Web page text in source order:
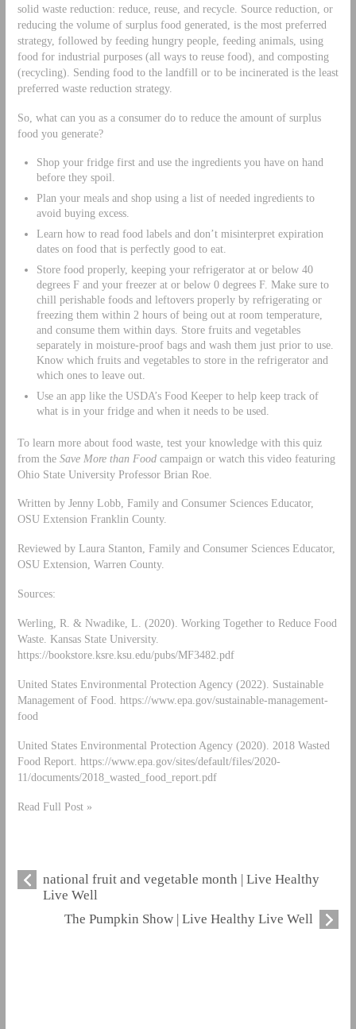
solid waste reduction: reduce, reuse, and recycle. Source reduction, or
reducing the volume of surplus food generated, is the most preferred
strategy, followed by feeding hungry people, feeding animals, using
food for industrial purposes (all ways to reuse food), and composting
(recycling). Sending food to the landfill or to be incinerated is the least
preferred waste reduction strategy.
So, what can you as a consumer do to reduce the amount of surplus
food you generate?
Shop your fridge first and use the ingredients you have on hand
before they spoil.
Plan your meals and shop using a list of needed ingredients to
avoid buying excess.
Learn how to read food labels and don’t misinterpret expiration
dates on food that is perfectly good to eat.
Store food properly, keeping your refrigerator at or below 40
degrees F and your freezer at or below 0 degrees F. Make sure to
chill perishable foods and leftovers properly by refrigerating or
freezing them within 2 hours of being out at room temperature,
and consume them within days. Store fruits and vegetables
separately in moisture-proof bags and wash them just prior to use.
Know which fruits and vegetables to store in the refrigerator and
which ones to leave out.
Use an app like the USDA’s Food Keeper to help keep track of
what is in your fridge and when it needs to be used.
To learn more about food waste, test your knowledge with this quiz
from the Save More than Foodcampaign or watch this video featuring
Ohio State University Professor Brian Roe.
Written by Jenny Lobb, Family and Consumer Sciences Educator,
OSU Extension Franklin County.
Reviewed by Laura Stanton, Family and Consumer Sciences Educator,
OSU Extension, Warren County.
Sources:
Werling, R. & Nwadike, L. (2020). Working Together to Reduce Food
Waste. Kansas State University.
https://bookstore.ksre.ksu.edu/pubs/MF3482.pdf
United States Environmental Protection Agency (2022). Sustainable
Management of Food. https://www.epa.gov/sustainable-management-
food
United States Environmental Protection Agency (2020). 2018 Wasted
Food Report. https://www.epa.gov/sites/default/files/2020-
11/documents/2018_wasted_food_report.pdf
Read Full Post »
national fruit and vegetable month | Live Healthy
Live Well
The Pumpkin Show | Live Healthy Live Well